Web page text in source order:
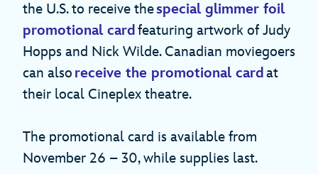
the U.S. to receive thespecial glimmer foil
promotional cardfeaturing artwork of Judy
Hopps and Nick Wilde. Canadian moviegoers
can also receive the promotional cardat
their local Cineplex theatre.
The promotional card is available from
November 26 – 30, while supplies last.